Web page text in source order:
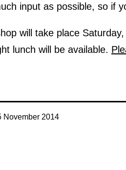
input as possible, so if
will take place
lunch will be available.
November 2014